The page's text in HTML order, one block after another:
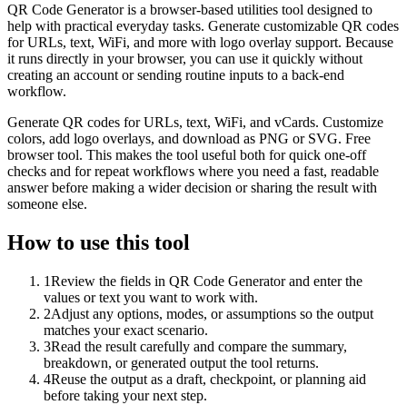
QR Code Generator is a browser-based utilities tool designed to
help with practical everyday tasks. Generate customizable QR codes
for URLs, text, WiFi, and more with logo overlay support. Because
it runs directly in your browser, you can use it quickly without
creating an account or sending routine inputs to a back-end
workflow.
Generate QR codes for URLs, text, WiFi, and vCards. Customize
colors, add logo overlays, and download as PNG or SVG. Free
browser tool. This makes the tool useful both for quick one-off
checks and for repeat workflows where you need a fast, readable
answer before making a wider decision or sharing the result with
someone else.
How to use this tool
1Review the fields in QR Code Generator and enter the
values or text you want to work with.
2Adjust any options, modes, or assumptions so the output
matches your exact scenario.
3Read the result carefully and compare the summary,
breakdown, or generated output the tool returns.
4Reuse the output as a draft, checkpoint, or planning aid
before taking your next step.